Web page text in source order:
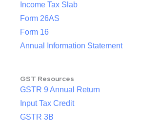
Income Tax Slab
Form 26AS
Form 16
Annual Information Statement
GST Resources
GSTR 9 Annual Return
Input Tax Credit
GSTR 3B